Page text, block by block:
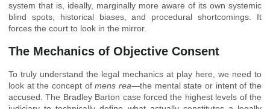
system that is, ideally, marginally more aware of its own systemic
blind spots, historical biases, and procedural shortcomings. It
forces the court to look in the mirror.
The Mechanics of Objective Consent
To truly understand the legal mechanics at play here, we need to
look at the concept ofmens rea—the mental state or intent of the
accused. The Bradley Barton case forced the highest levels of the